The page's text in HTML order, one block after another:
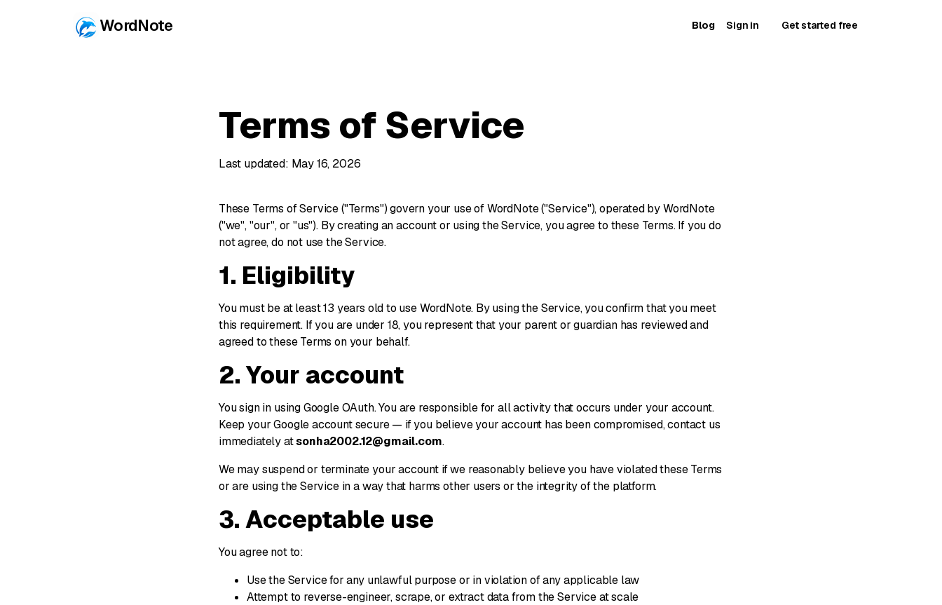
WordNote Blog Sign in Get started free
Terms of Service
Last updated: May 16, 2026
These Terms of Service ("Terms") govern your use of WordNote ("Service"), operated by WordNote
("we", "our", or "us"). By creating an account or using the Service, you agree to these Terms. If you do
not agree, do not use the Service.
1. Eligibility
You must be at least 13 years old to use WordNote. By using the Service, you confirm that you meet
this requirement. If you are under 18, you represent that your parent or guardian has reviewed and
agreed to these Terms on your behalf.
2. Your account
You sign in using Google OAuth. You are responsible for all activity that occurs under your account.
Keep your Google account secure — if you believe your account has been compromised, contact us
immediately atsonha2002.12@gmail.com.
We may suspend or terminate your account if we reasonably believe you have violated these Terms
or are using the Service in a way that harms other users or the integrity of the platform.
3. Acceptable use
You agree not to:
Use the Service for any unlawful purpose or in violation of any applicable law
Attempt to reverse-engineer, scrape, or extract data from the Service at scale